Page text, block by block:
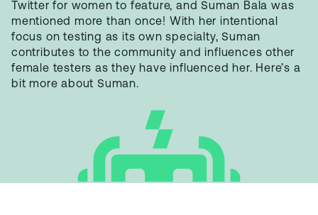
Twitter for women to feature, and Suman Bala was
mentioned more than once! With her intentional
focus on testing as its own specialty, Suman
contributes to the community and influences other
female testers as they have influenced her. Here’s a
bit more about Suman.